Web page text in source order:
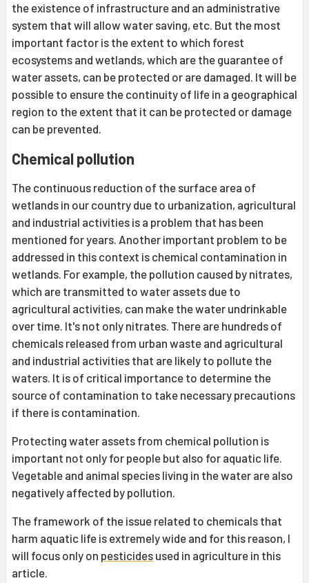
the existence of infrastructure and an administrative
system that will allow water saving, etc. But the most
important factor is the extent to which forest
ecosystems and wetlands, which are the guarantee of
water assets, can be protected or are damaged. It will be
possible to ensure the continuity of life in a geographical
region to the extent that it can be protected or damage
can be prevented.
Chemical pollution
The continuous reduction of the surface area of ​​
wetlands in our country due to urbanization, agricultural
and industrial activities is a problem that has been
mentioned for years. Another important problem to be
addressed in this context is chemical contamination in
wetlands. For example, the pollution caused by nitrates,
which are transmitted to water assets due to
agricultural activities, can make the water undrinkable
over time. It's not only nitrates. There are hundreds of
chemicals released from urban waste and agricultural
and industrial activities that are likely to pollute the
waters. It is of critical importance to determine the
source of contamination to take necessary precautions
if there is contamination.
Protecting water assets from chemical pollution is
important not only for people but also for aquatic life.
Vegetable and animal species living in the water are also
negatively affected by pollution.
The framework of the issue related to chemicals that
harm aquatic life is extremely wide and for this reason, I
will focus only on pesticides used in agriculture in this
article.